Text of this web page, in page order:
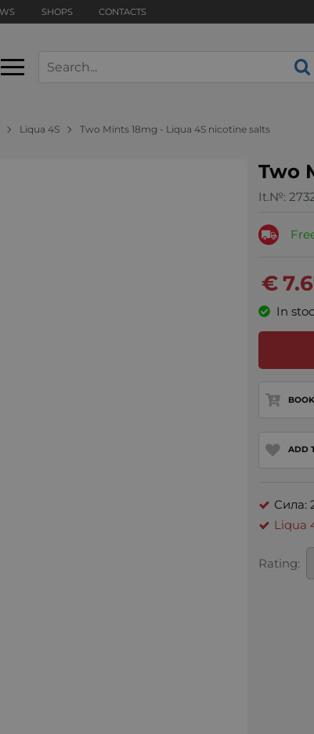
SHOPS CONTACTS
Liqua 4S Two Mints 18mg - Liqua 4S nicotine salts
Two
It.№:
€
In
BOOK
ADD
Сила:
Liqua
Rating: